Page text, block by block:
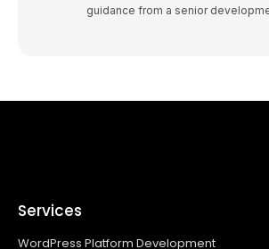
guidance from a senior
Services
WordPress Platform Development